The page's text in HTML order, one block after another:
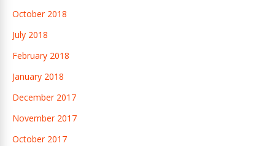
October 2018
July 2018
February 2018
January 2018
December 2017
November 2017
October 2017